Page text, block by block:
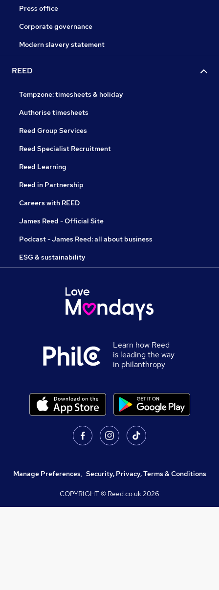
Press office
Corporate governance
Modern slavery statement
REED
Tempzone: timesheets & holiday
Authorise timesheets
Reed Group Services
Reed Specialist Recruitment
Reed Learning
Reed in Partnership
Careers with REED
James Reed - Official Site
Podcast - James Reed: all about business
ESG & sustainability
Learn how Reed
is leading the way
in philanthropy
Manage Preferences, Security, Privacy, Terms & Conditions
COPYRIGHT © Reed.co.uk2026